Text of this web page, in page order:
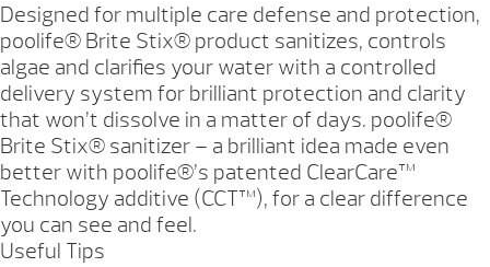
Designed for multiple care defense and protection,
poolife® Brite Stix® product sanitizes, controls
algae and clarifies your water with a controlled
delivery system for brilliant protection and clarity
that won’t dissolve in a matter of days. poolife®
Brite Stix® sanitizer – a brilliant idea made even
better with poolife®’s patented ClearCare™
Technology additive (CCT™), for a clear difference
you can see and feel.
Useful Tips